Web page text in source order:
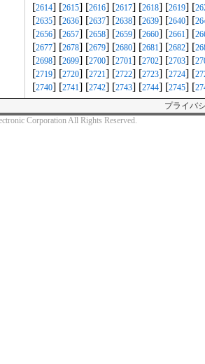
[2614] [2615] [2616] [2617] [2618] [2619] [
[2635] [2636] [2637] [2638] [2639] [2640] [
[2656] [2657] [2658] [2659] [2660] [2661] [
[2677] [2678] [2679] [2680] [2681] [2682] [
[2698] [2699] [2700] [2701] [2702] [2703] [
[2719] [2720] [2721] [2722] [2723] [2724] [
[2740] [2741] [2742] [2743] [2744] [2745] [
プライバ
Corporation All Rights Reserved.